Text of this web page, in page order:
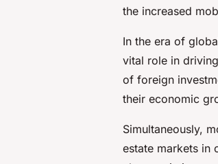
the increased
In the era of
vital role in
of foreign
their economic
Simultaneously,
estate markets in